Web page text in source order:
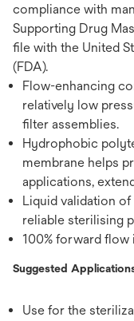
compliance with
Supporting Drug
file with the United
(FDA).
Flow-enhancing
relatively low
filter assemblies.
Hydrophobic
membrane helps
applications,
Liquid validation
reliable sterilising
100% forward
Suggested
Use for the